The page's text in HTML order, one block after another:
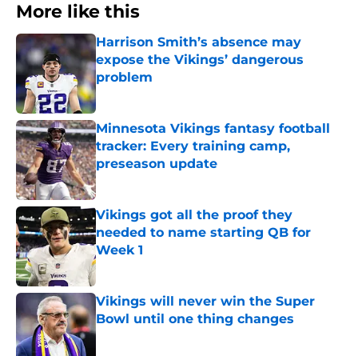
More like this
Harrison Smith’s absence may
expose the Vikings’ dangerous
problem
Published by on Invalid Date
Minnesota Vikings fantasy football
tracker: Every training camp,
preseason update
Published by on Invalid Date
Vikings got all the proof they
needed to name starting QB for
Week 1
Published by on Invalid Date
Vikings will never win the Super
Bowl until one thing changes
Published by on Invalid Date